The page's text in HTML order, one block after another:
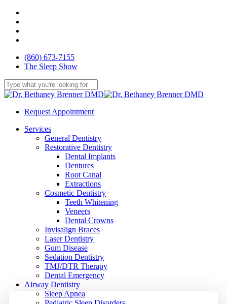
Skip
main
content
(860) 673-7155
The Sleep Show
Close
Request Appointment
Menu
Services
General Dentistry
Restorative Dentistry
Dental Implants
Dentures
Root Canal
Extractions
Cosmetic Dentistry
Teeth Whitening
Veneers
Dental Crowns
Invisalign Braces
Laser Dentistry
Gum Disease
Sedation Dentistry
TMJ/DTR Therapy
Dental Emergency
Airway Dentistry
Sleep Apnea